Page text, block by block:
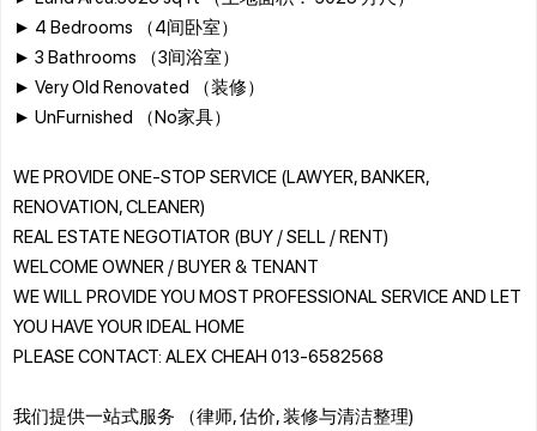
► 4 Bedrooms （4间卧室）
► 3 Bathrooms （3间浴室）
► Very Old Renovated （装修）
► UnFurnished （No家具）
WE PROVIDE ONE-STOP SERVICE (LAWYER, BANKER,
RENOVATION, CLEANER)
REAL ESTATE NEGOTIATOR (BUY / SELL / RENT)
WELCOME OWNER / BUYER & TENANT
WE WILL PROVIDE YOU MOST PROFESSIONAL SERVICE AND LET
YOU HAVE YOUR IDEAL HOME
PLEASE CONTACT: ALEX CHEAH 013-6582568
我们提供一站式服务 （律师, 估价, 装修与清洁整理)